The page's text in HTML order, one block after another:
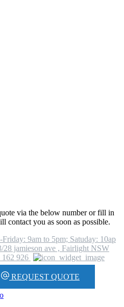
via the below number or fill in
contact you as soon as possible.
9am to 5pm; Satuday: 10ap
28 jamieson ave , Fairlight NSW
162 926
REQUEST QUOTE